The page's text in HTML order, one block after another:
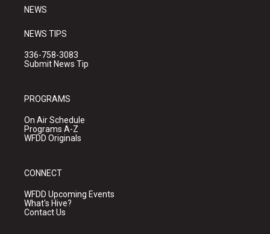
NEWS
NEWS TIPS
336-758-3083
Submit News Tip
PROGRAMS
On Air Schedule
Programs A-Z
WFDD Originals
CONNECT
WFDD Upcoming Events
What's Hive?
Contact Us